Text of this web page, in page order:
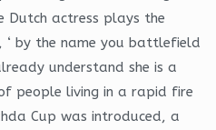
Dutch actress plays the
‘ by the name you battlefield
understand she is a
people living in a rapid fire
Cup was introduced, a